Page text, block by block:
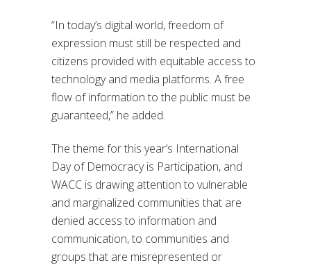
“In today’s digital world, freedom of
expression must still be respected and
citizens provided with equitable access to
technology and media platforms. A free
flow of information to the public must be
guaranteed,” he added.
The theme for this year’s International
Day of Democracy is Participation, and
WACC is drawing attention to vulnerable
and marginalized communities that are
denied access to information and
communication, to communities and
groups that are misrepresented or